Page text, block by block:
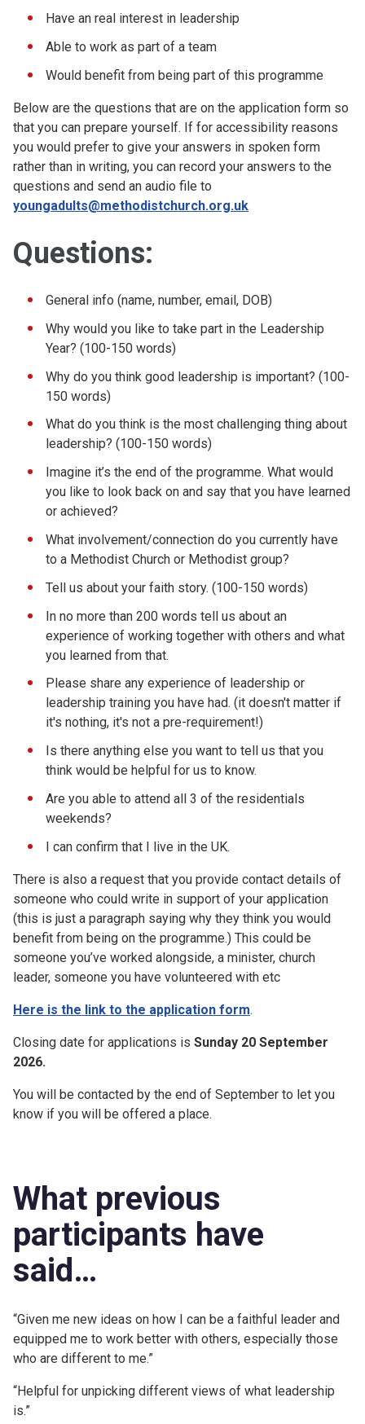
Have an real interest in leadership
Able to work as part of a team
Would benefit from being part of this programme
Below are the questions that are on the application form so
that you can prepare yourself. If for accessibility reasons
you would prefer to give your answers in spoken form
rather than in writing, you can record your answers to the
questions and send an audio file to
youngadults@methodistchurch.org.uk
Questions:
General info (name, number, email, DOB)
Why would you like to take part in the Leadership
Year? (100-150 words)
Why do you think good leadership is important? (100-
150 words)
What do you think is the most challenging thing about
leadership? (100-150 words)
Imagine it’s the end of the programme. What would
you like to look back on and say that you have learned
or achieved?
What involvement/connection do you currently have
to a Methodist Church or Methodist group?
Tell us about your faith story. (100-150 words)
In no more than 200 words tell us about an
experience of working together with others and what
you learned from that.
Please share any experience of leadership or
leadership training you have had. (it doesn't matter if
it's nothing, it's not a pre-requirement!)
Is there anything else you want to tell us that you
think would be helpful for us to know.
Are you able to attend all 3 of the residentials
weekends?
I can confirm that I live in the UK.
There is also a request that you provide contact details of
someone who could write in support of your application
(this is just a paragraph saying why they think you would
benefit from being on the programme.) This could be
someone you’ve worked alongside, a minister, church
leader, someone you have volunteered with etc
Here is the link to the application form.
Closing date for applications is Sunday 20 September
2026.
You will be contacted by the end of September to let you
know if you will be offered a place.
What previous
participants have
said…
“Given me new ideas on how I can be a faithful leader and
equipped me to work better with others, especially those
who are different to me.”
“Helpful for unpicking different views of what leadership
is.”